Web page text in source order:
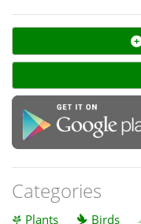
Categories
Plants Birds